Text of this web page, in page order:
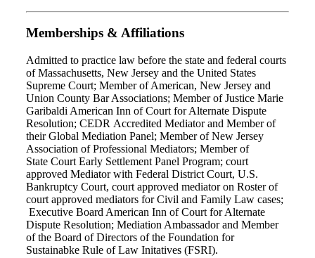
Memberships & Affiliations
Admitted to practice law before the state and federal courts
of Massachusetts, New Jersey and the United States
Supreme Court; Member of American, New Jersey and
Union County Bar Associations; Member of Justice Marie
Garibaldi American Inn of Court for Alternate Dispute
Resolution; CEDR Accredited Mediator and Member of
their Global Mediation Panel; Member of New Jersey
Association of Professional Mediators; Member of
State Court Early Settlement Panel Program; court
approved Mediator with Federal District Court, U.S.
Bankruptcy Court, court approved mediator on Roster of
court approved mediators for Civil and Family Law cases;
Executive Board American Inn of Court for Alternate
Dispute Resolution; Mediation Ambassador and Member
of the Board of Directors of the Foundation for
Sustainabke Rule of Law Initatives (FSRI).